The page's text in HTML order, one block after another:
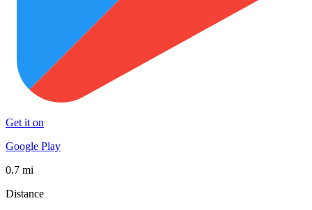
Get it on
Google Play
0.7 mi
Distance